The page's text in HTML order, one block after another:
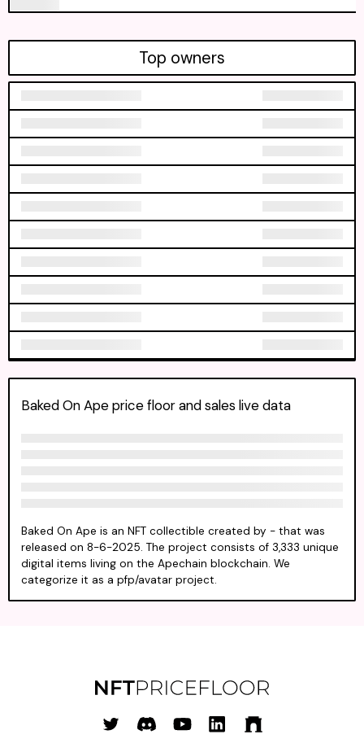
Baked On Ape price floor and sales live data
Baked On Ape is an NFT collectible created by - that was
released on 8-6-2025. The project consists of 3,333 unique
digital items living on the Apechain blockchain. We
categorize it as a pfp/avatar project.
Top owners